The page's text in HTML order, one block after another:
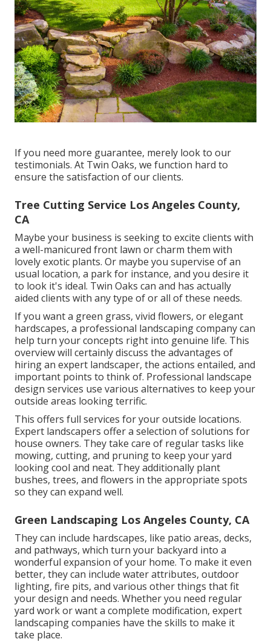
If you need more guarantee, merely look to our
testimonials. At Twin Oaks, we function hard to
ensure the satisfaction of our clients.
Tree Cutting Service Los Angeles County,
CA
Maybe your business is seeking to excite clients with
a well-manicured front lawn or charm them with
lovely exotic plants. Or maybe you supervise of an
usual location, a park for instance, and you desire it
to look it's ideal. Twin Oaks can and has actually
aided clients with any type of or all of these needs.
If you want a green grass, vivid flowers, or elegant
hardscapes, a professional landscaping company can
help turn your concepts right into genuine life. This
overview will certainly discuss the advantages of
hiring an expert landscaper, the actions entailed, and
important points to think of. Professional landscape
design services use various alternatives to keep your
outside areas looking terrific.
This offers full services for your outside locations.
Expert landscapers offer a selection of solutions for
house owners. They take care of regular tasks like
mowing, cutting, and pruning to keep your yard
looking cool and neat. They additionally plant
bushes, trees, and flowers in the appropriate spots
so they can expand well.
Green Landscaping Los Angeles County, CA
They can include hardscapes, like patio areas, decks,
and pathways, which turn your backyard into a
wonderful expansion of your home. To make it even
better, they can include water attributes, outdoor
lighting, fire pits, and various other things that fit
your design and needs. Whether you need regular
yard work or want a complete modification, expert
landscaping companies have the skills to make it
take place.